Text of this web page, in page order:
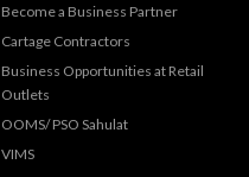
Become a Business Partner
Cartage Contractors
Business Opportunities at Retail
Outlets
OOMS/ PSO Sahulat
VIMS